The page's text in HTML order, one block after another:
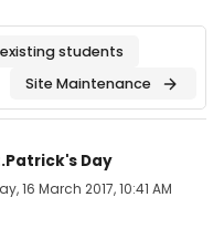
students
Site Maintenance
Day
16 March 2017, 10:41 AM